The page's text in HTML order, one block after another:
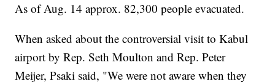
As of Aug. 14 approx. 82,300 people evacuated.
When asked about the controversial visit to Kabul
airport by Rep. Seth Moulton and Rep. Peter
Meijer, Psaki said, "We were not aware when they